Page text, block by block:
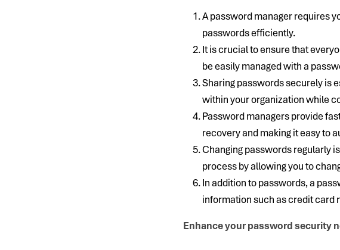
A password manager requires
passwords efficiently.
It is crucial to ensure that
be easily managed with a
Sharing passwords securely is
within your organization while
Password managers provide
recovery and making it easy to
Changing passwords regularly
process by allowing you to
In addition to passwords, a
information such as credit card
Enhance your password security